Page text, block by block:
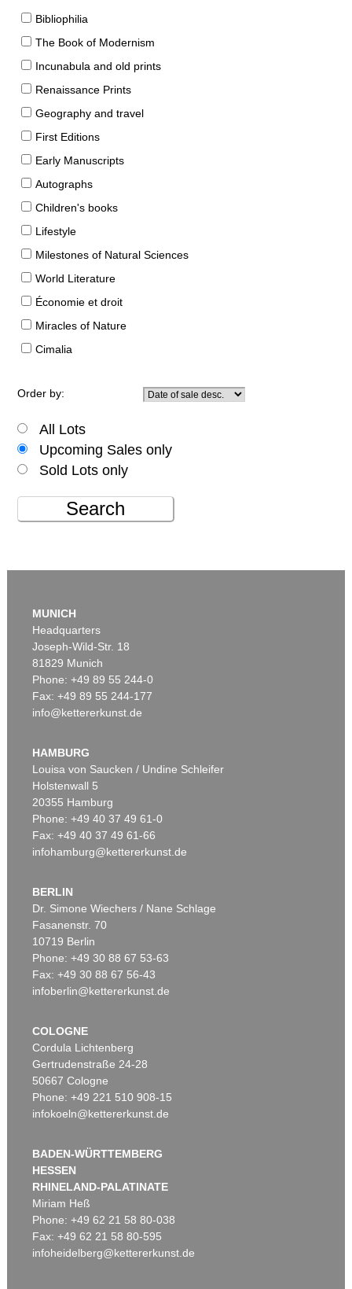
Bibliophilia
The Book of Modernism
Incunabula and old prints
Renaissance Prints
Geography and travel
First Editions
Early Manuscripts
Autographs
Children's books
Lifestyle
Milestones of Natural Sciences
World Literature
Économie et droit
Miracles of Nature
Cimalia
Order by:
All Lots
Upcoming Sales only
Sold Lots only
Search
MUNICH
Headquarters
Joseph-Wild-Str. 18
81829 Munich
Phone: +49 89 55 244-0
Fax: +49 89 55 244-177
info@kettererkunst.de
HAMBURG
Louisa von Saucken / Undine Schleifer
Holstenwall 5
20355 Hamburg
Phone: +49 40 37 49 61-0
Fax: +49 40 37 49 61-66
infohamburg@kettererkunst.de
BERLIN
Dr. Simone Wiechers / Nane Schlage
Fasanenstr. 70
10719 Berlin
Phone: +49 30 88 67 53-63
Fax: +49 30 88 67 56-43
infoberlin@kettererkunst.de
COLOGNE
Cordula Lichtenberg
Gertrudenstraße 24-28
50667 Cologne
Phone: +49 221 510 908-15
infokoeln@kettererkunst.de
BADEN-WÜRTTEMBERG
HESSEN
RHINELAND-PALATINATE
Miriam Heß
Phone: +49 62 21 58 80-038
Fax: +49 62 21 58 80-595
infoheidelberg@kettererkunst.de